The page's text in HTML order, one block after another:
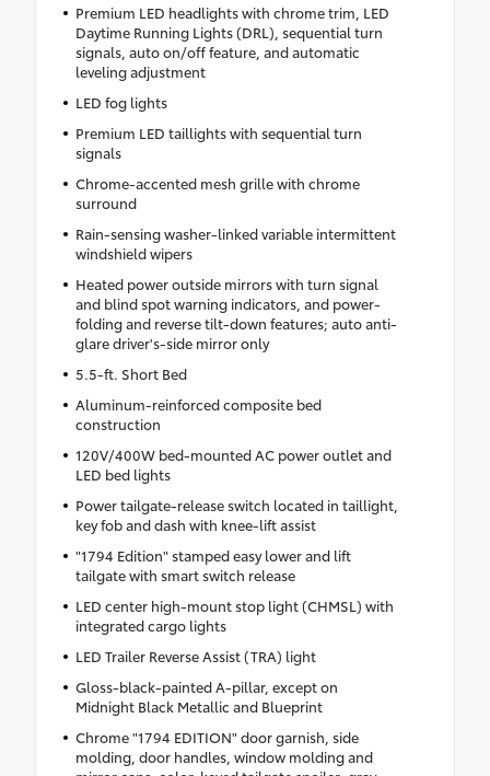
Premium LED headlights with chrome trim, LED
Daytime Running Lights (DRL), sequential turn
signals, auto on/off feature, and automatic
leveling adjustment
LED fog lights
Premium LED taillights with sequential turn
signals
Chrome-accented mesh grille with chrome
surround
Rain-sensing washer-linked variable intermittent
windshield wipers
Heated power outside mirrors with turn signal
and blind spot warning indicators, and power-
folding and reverse tilt-down features; auto anti-
glare driver's-side mirror only
5.5-ft. Short Bed
Aluminum-reinforced composite bed
construction
120V/400W bed-mounted AC power outlet and
LED bed lights
Power tailgate-release switch located in taillight,
key fob and dash with knee-lift assist
"1794 Edition" stamped easy lower and lift
tailgate with smart switch release
LED center high-mount stop light (CHMSL) with
integrated cargo lights
LED Trailer Reverse Assist (TRA) light
Gloss-black-painted A-pillar, except on
Midnight Black Metallic and Blueprint
Chrome "1794 EDITION" door garnish, side
molding, door handles, window molding and